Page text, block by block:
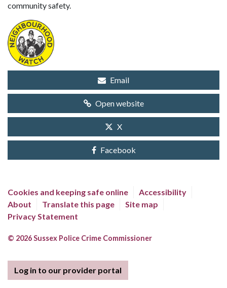
community safety.
Email
Open website
X
Facebook
Cookies and keeping safe online
Accessibility
About
Translate this page
Site map
Privacy Statement
© 2026 Sussex Police Crime Commissioner
Log in to our provider portal